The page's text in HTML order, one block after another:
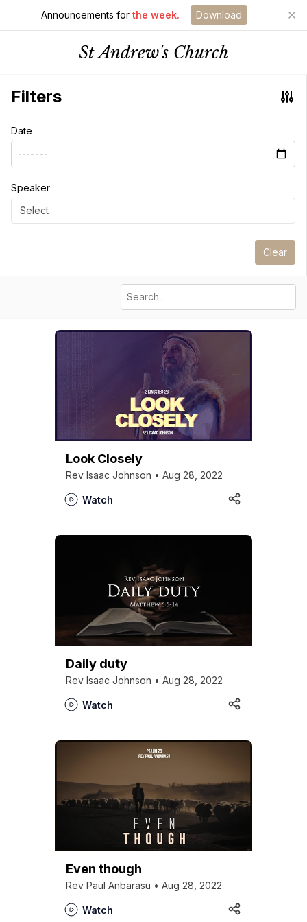
Announcements for the week. Download
St Andrew's Church
Filters
Date
Speaker
Select
Clear
Look Closely
Rev Isaac Johnson • Aug 28, 2022
Watch
Daily duty
Rev Isaac Johnson • Aug 28, 2022
Watch
Even though
Rev Paul Anbarasu • Aug 28, 2022
Watch